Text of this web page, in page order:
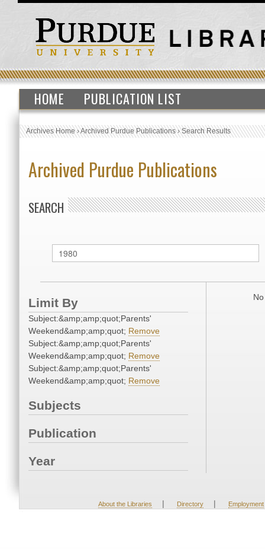
HOME PUBLICATION LIST
Archives Home›Archived Purdue Publications›Search Results
Archived Purdue Publications
SEARCH
Limit By
Subject:&amp;amp;quot;Parents'
Weekend&amp;amp;quot; Remove
Subject:&amp;amp;quot;Parents'
Weekend&amp;amp;quot; Remove
Subject:&amp;amp;quot;Parents'
Weekend&amp;amp;quot; Remove
Subjects
Publication
Year
About the Libraries | Directory | Employment